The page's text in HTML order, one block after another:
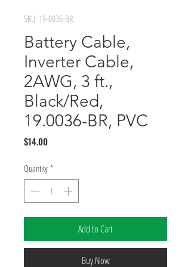
SKU: 19-0036-BR
Battery Cable,
Inverter Cable,
2AWG, 3 ft.,
Black/Red,
19.0036-BR, PVC
$14.00Price
Quantity *
Add to Cart
Buy Now